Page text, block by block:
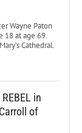
Wayne Paton
18 at age 69.
Cathedral.
in
of